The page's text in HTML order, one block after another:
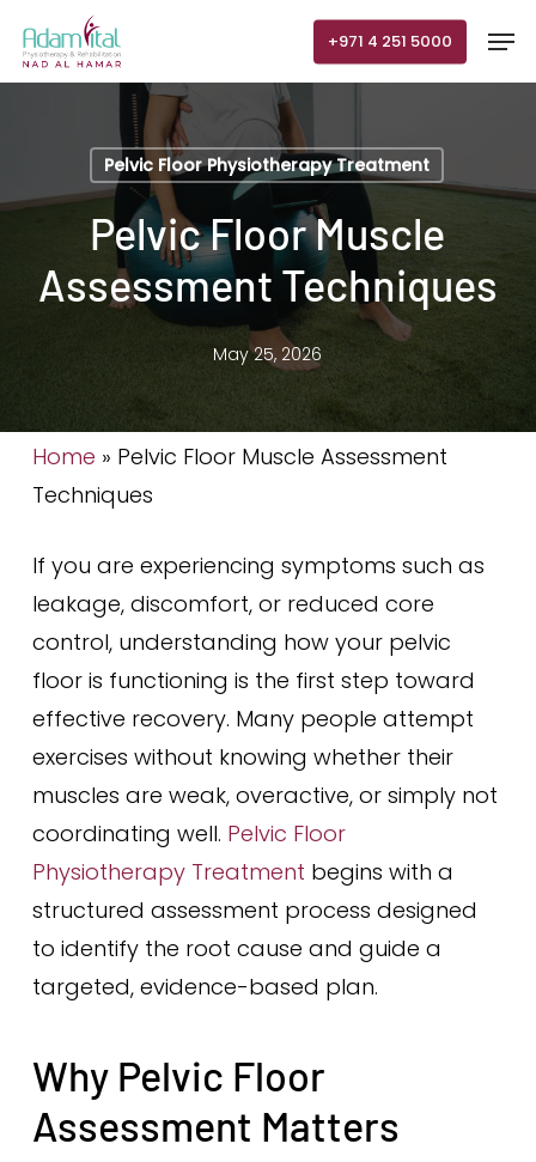
+971 4 251 5000
Pelvic Floor Physiotherapy Treatment
Pelvic Floor Muscle
Assessment Techniques
May 25, 2026
Home » Pelvic Floor Muscle Assessment
Techniques
If you are experiencing symptoms such as
leakage, discomfort, or reduced core
control, understanding how your pelvic
floor is functioning is the first step toward
effective recovery. Many people attempt
exercises without knowing whether their
muscles are weak, overactive, or simply not
coordinating well. Pelvic Floor
Physiotherapy Treatment begins with a
structured assessment process designed
to identify the root cause and guide a
targeted, evidence-based plan.
Why Pelvic Floor
Assessment Matters